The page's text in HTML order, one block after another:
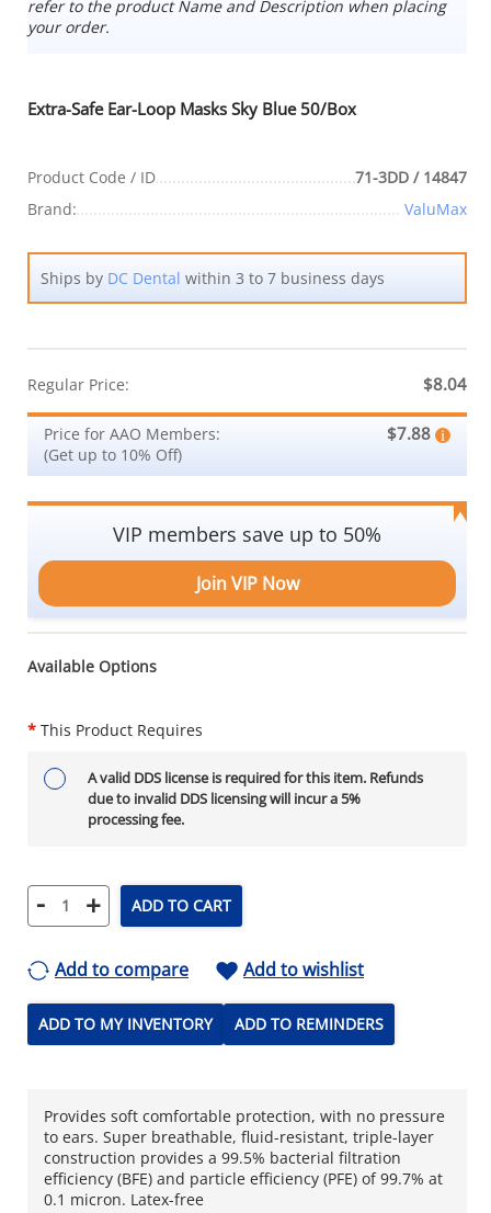
refer to the product Name and Description when placing
your order.
Extra-Safe Ear-Loop Masks Sky Blue 50/Box
Product Code / ID
71-3DD / 14847
Brand:
ValuMax
Ships by DC Dental within 3 to 7 business days
Regular Price: $8.04
Price for AAO Members:
(Get up to 10% Off)
$7.88
VIP members save up to 50%
Join VIP Now
Available Options
* This Product Requires
A valid DDS license is required for this item. Refunds
due to invalid DDS licensing will incur a 5%
processing fee.
- + ADD TO CART
Add to compare Add to wishlist
ADD TO MY INVENTORY ADD TO REMINDERS
Provides soft comfortable protection, with no pressure
to ears. Super breathable, fluid-resistant, triple-layer
construction provides a 99.5% bacterial filtration
efficiency (BFE) and particle efficiency (PFE) of 99.7% at
0.1 micron. Latex-free